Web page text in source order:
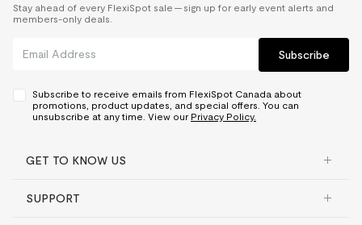
Stay ahead of every FlexiSpot sale — sign up for early event alerts and
members-only deals.
Subscribe
Subscribe to receive emails from FlexiSpot Canada about
promotions, product updates, and special offers. You can
unsubscribe at any time. View our Privacy Policy.
GET TO KNOW US
SUPPORT